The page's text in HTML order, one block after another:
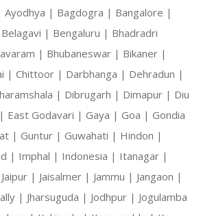
Ayodhya | Bagdogra | Bangalore |
Belagavi | Bengaluru | Bhadradri
| Bhubaneswar | Bikaner |
| Chittoor | Darbhanga | Dehradun |
| Dibrugarh | Dimapur | Diu
East Godavari | Gaya | Goa | Gondia
| Guntur | Guwahati | Hindon |
| Imphal | Indonesia | Itanagar |
Jaipur | Jaisalmer | Jammu | Jangaon |
| Jharsuguda | Jodhpur | Jogulamba